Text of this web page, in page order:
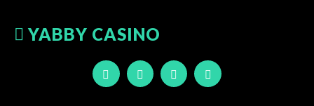
YABBY CASINO